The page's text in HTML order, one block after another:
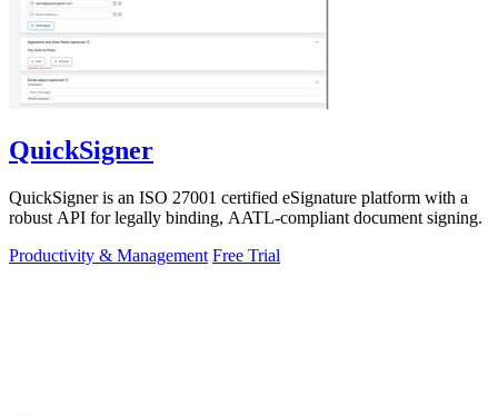
QuickSigner
QuickSigner is an ISO 27001 certified eSignature platform with a
robust API for legally binding, AATL-compliant document signing.
Productivity & Management Free Trial